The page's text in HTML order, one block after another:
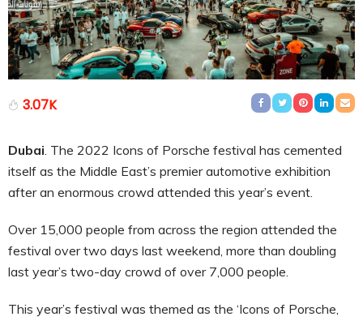
3.07K
Dubai The 2022 Icons of Porsche festival has cemented
itself as the Middle East’s premier automotive exhibition
after an enormous crowd attended this year’s event.
Over 15,000 people from across the region attended the
festival over two days last weekend, more than doubling
last year’s two-day crowd of over 7,000 people.
This year’s festival was themed as the ‘Icons of Porsche,